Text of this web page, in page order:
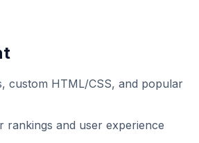
custom HTML/CSS, and popular
rankings and user experience